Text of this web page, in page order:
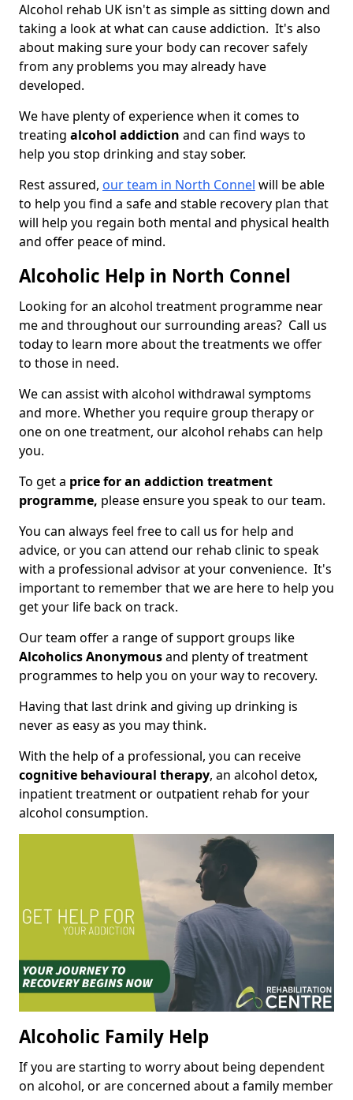
Alcohol rehab UK isn't as simple as sitting down and
taking a look at what can cause addiction. It's also
about making sure your body can recover safely
from any problems you may already have
developed.
We have plenty of experience when it comes to
treating alcohol addiction and can find ways to
help you stop drinking and stay sober.
Rest assured, our team in North Connel will be able
to help you find a safe and stable recovery plan that
will help you regain both mental and physical health
and offer peace of mind.
Alcoholic Help in North Connel
Looking for an alcohol treatment programme near
me and throughout our surrounding areas? Call us
today to learn more about the treatments we offer
to those in need.
We can assist with alcohol withdrawal symptoms
and more. Whether you require group therapy or
one on one treatment, our alcohol rehabs can help
you.
To get a price for an addiction treatment
programme, please ensure you speak to our team.
You can always feel free to call us for help and
advice, or you can attend our rehab clinic to speak
with a professional advisor at your convenience. It's
important to remember that we are here to help you
get your life back on track.
Our team offer a range of support groups like
Alcoholics Anonymousand plenty of treatment
programmes to help you on your way to recovery.
Having that last drink and giving up drinking is
never as easy as you may think.
With the help of a professional, you can receive
cognitive behavioural therapy, an alcohol detox,
inpatient treatment or outpatient rehab for your
alcohol consumption.
Alcoholic Family Help
If you are starting to worry about being dependent
on alcohol, or are concerned about a family member